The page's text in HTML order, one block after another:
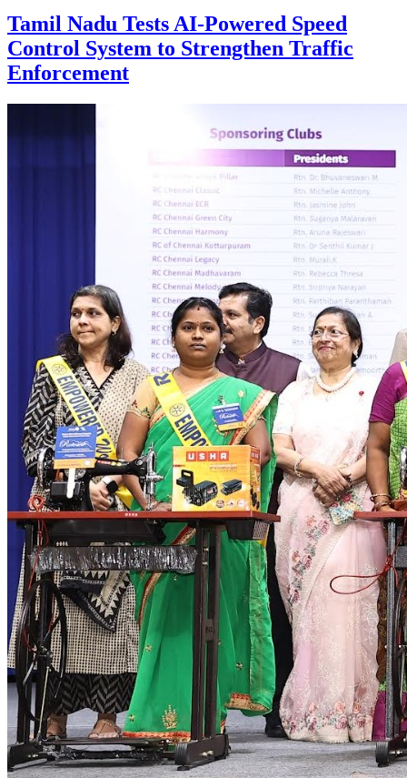
Tamil Nadu Tests AI-Powered Speed
Control System to Strengthen Traffic
Enforcement